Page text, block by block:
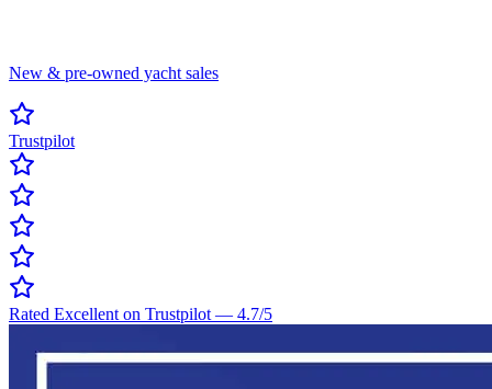
New & pre-owned yacht sales
Trustpilot
Rated Excellent on Trustpilot — 4.7/5